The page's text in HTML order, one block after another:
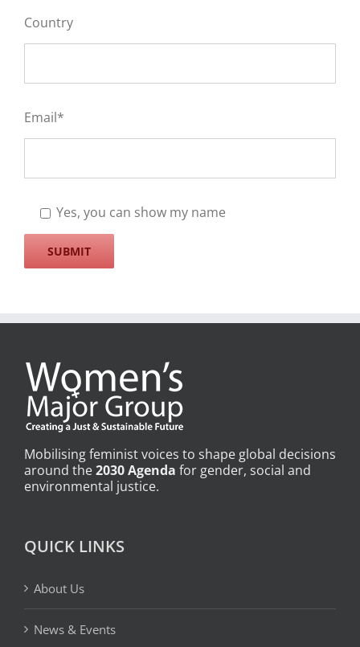
Country
Email*
Yes, you can show my name
Mobilising feminist voices to shape global decisions
around the2030 Agenda for gender, social and
environmental justice.
QUICK LINKS
About Us
News & Events